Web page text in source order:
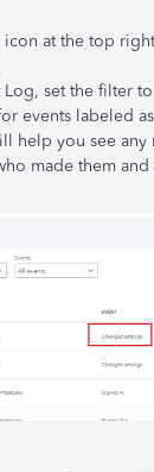
icon at the top
set the filter to
events labeled as
help you see
made them and